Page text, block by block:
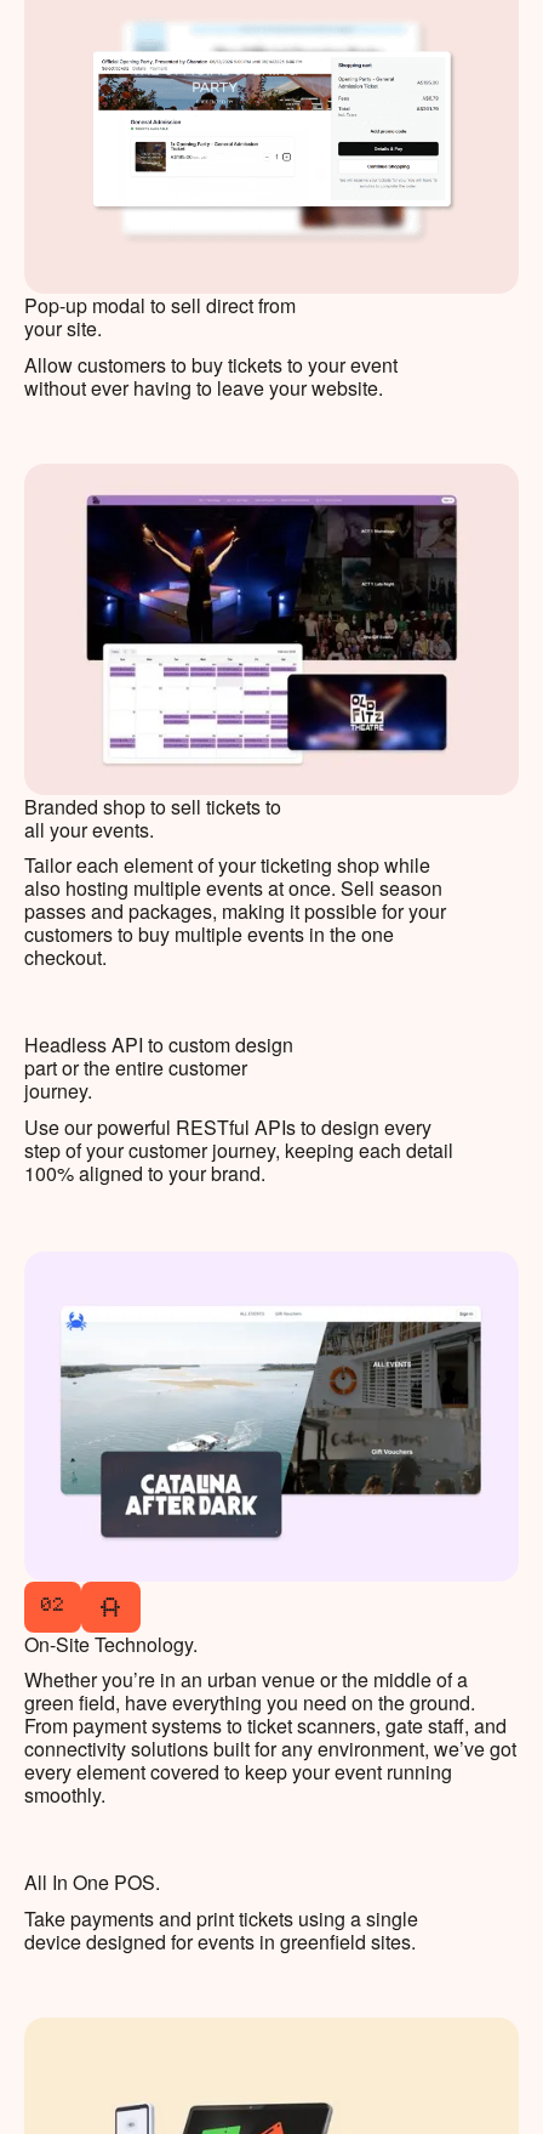
Pop-up modal to sell direct from
your site.
Allow customers to buy tickets to your event
without ever having to leave your website.
Branded shop to sell tickets to
all your events.
Tailor each element of your ticketing shop while
also hosting multiple events at once. Sell season
passes and packages, making it possible for your
customers to buy multiple events in the one
checkout.
Headless API to custom design
part or the entire customer
journey.
Use our powerful RESTful APIs to design every
step of your customer journey, keeping each detail
100% aligned to your brand.
02
On-Site Technology.
Whether you’re in an urban venue or the middle of a
green field, have everything you need on the ground.
From payment systems to ticket scanners, gate staff, and
connectivity solutions built for any environment, we’ve got
every element covered to keep your event running
smoothly.
All In One POS.
Take payments and print tickets using a single
device designed for events in greenfield sites.